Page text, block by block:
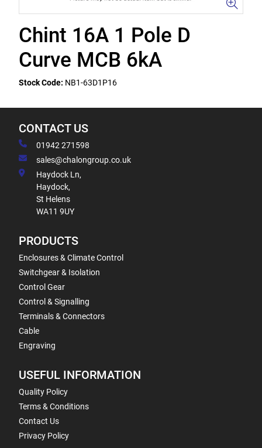
Chint 16A 1 Pole D
Curve MCB 6kA
Stock Code: NB1-63D1P16
CONTACT US
01942 271598
sales@chalongroup.co.uk
Haydock Ln,
Haydock,
St Helens
WA11 9UY
PRODUCTS
Enclosures & Climate Control
Switchgear & Isolation
Control Gear
Control & Signalling
Terminals & Connectors
Cable
Engraving
USEFUL INFORMATION
Quality Policy
Terms & Conditions
Contact Us
Privacy Policy